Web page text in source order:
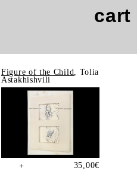
cart
Figure of the Child
, Tolia
Astakhishvili
+ 35,00€